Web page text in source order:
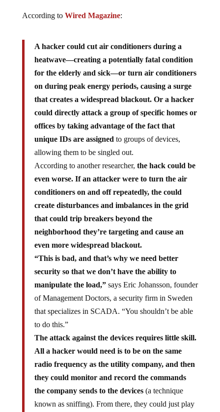
According to Wired Magazine:
A hacker could cut air conditioners during a
heatwave—creating a potentially fatal condition
for the elderly and sick—or turn air conditioners
on during peak energy periods, causing a surge
that creates a widespread blackout. Or a hacker
could directly attack a group of specific homes or
offices by taking advantage of the fact that
unique IDs are assigned to groups of devices,
allowing them to be singled out.
According to another researcher, the hack could be
even worse. If an attacker were to turn the air
conditioners on and off repeatedly, the could
create disturbances and imbalances in the grid
that could trip breakers beyond the
neighborhood they’re targeting and cause an
even more widespread blackout.
“This is bad, and that’s why we need better
security so that we don’t have the ability to
manipulate the load,”says Eric Johansson, founder
of Management Doctors, a security firm in Sweden
that specializes in SCADA. “You shouldn’t be able
to do this.”
The attack against the devices requires little skill.
All a hacker would need is to be on the same
radio frequency as the utility company, and then
they could monitor and record the commands
the company sends to the devices(a technique
known as sniffing). From there, they could just play